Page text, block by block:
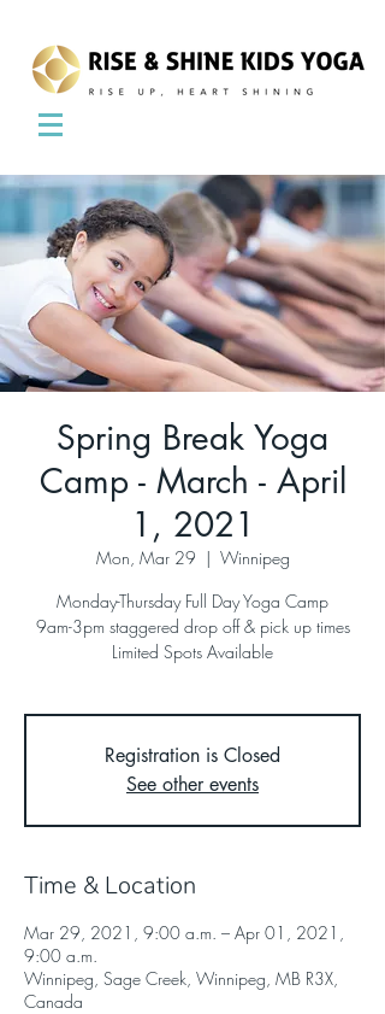
Spring Break Yoga
Camp - March - April
1, 2021
Mon, Mar 29
  |
Winnipeg
Monday-Thursday Full Day Yoga Camp
9am-3pm staggered drop off & pick up times
Limited Spots Available
Registration is Closed
See other events
Time & Location
Mar 29, 2021, 9:00 a.m. – Apr 01, 2021,
9:00 a.m.
Winnipeg, Sage Creek, Winnipeg, MB R3X,
Canada